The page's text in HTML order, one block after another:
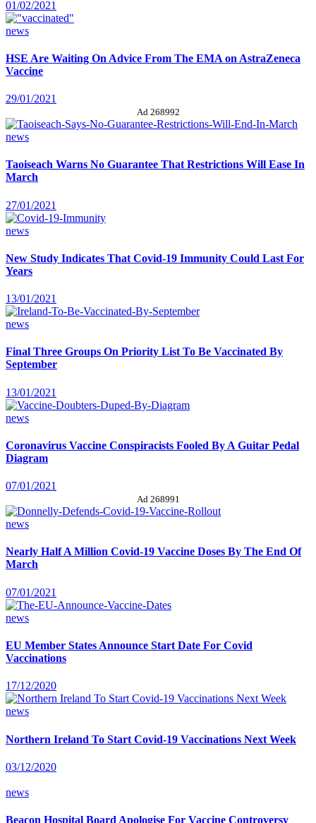
01/02/2021
news
HSE Are Waiting On Advice From The EMA on AstraZeneca
Vaccine
29/01/2021
Ad 268992
news
Taoiseach Warns No Guarantee That Restrictions Will Ease In
March
27/01/2021
news
New Study Indicates That Covid-19 Immunity Could Last For
Years
13/01/2021
news
Final Three Groups On Priority List To Be Vaccinated By
September
13/01/2021
news
Coronavirus Vaccine Conspiracists Fooled By A Guitar Pedal
Diagram
07/01/2021
Ad 268991
news
Nearly Half A Million Covid-19 Vaccine Doses By The End Of
March
07/01/2021
news
EU Member States Announce Start Date For Covid
Vaccinations
17/12/2020
news
Northern Ireland To Start Covid-19 Vaccinations Next Week
03/12/2020
news
Beacon Hospital Board Apologise For Vaccine Controversy